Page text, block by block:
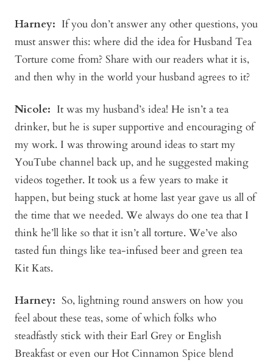
Harney: If you don’t answer any other questions, you
must answer this: where did the idea for Husband Tea
Torture come from? Share with our readers what it is,
and then why in the world your husband agrees to it?
Nicole: It was my husband’s idea! He isn’t a tea
drinker, but he is super supportive and encouraging of
my work. I was throwing around ideas to start my
YouTube channel back up, and he suggested making
videos together. It took us a few years to make it
happen, but being stuck at home last year gave us all of
the time that we needed. We always do one tea that I
think he’ll like so that it isn’t all torture. We’ve also
tasted fun things like tea-infused beer and green tea
Kit Kats.
Harney: So, lightning round answers on how you
feel about these teas, some of which folks who
steadfastly stick with their Earl Grey or English
Breakfast or even our Hot Cinnamon Spice blend